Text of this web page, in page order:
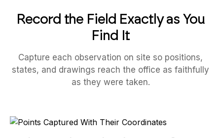
Record the Field Exactly as You
Find It
Capture each observation on site so positions,
states, and drawings reach the office as faithfully
as they were taken.